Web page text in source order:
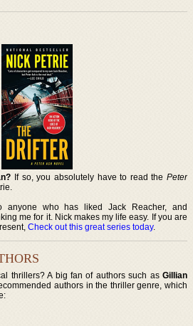
If so, you absolutely have to read the Peter
anyone who has liked Jack Reacher, and
me for it. Nick makes my life easy. If you are
Check out this great series today.
thrillers? A big fan of authors such as Gillian
authors in the thriller genre, which